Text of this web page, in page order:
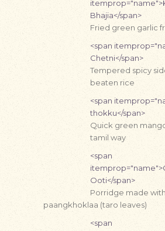
Bhajia</span>
Fried green garlic
<span
Chetni</span>
Tempered spicy
beaten rice
<span
thokku</span>
Quick green
tamil way
<span
Ooti</span>
Porridge made
paangkhoklaa (taro leaves)
<span